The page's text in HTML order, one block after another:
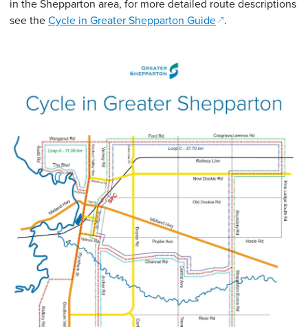
in the Shepparton area, for more detailed route descriptions
see theCycle in Greater Shepparton Guide(opens in a new
.